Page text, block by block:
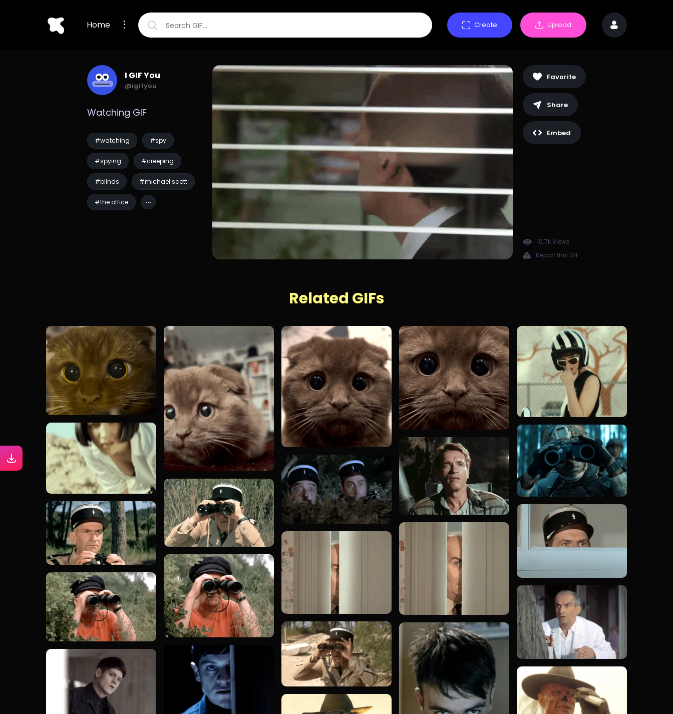
Home Create Upload
I GIF You
@igifyou
Watching GIF
#watching #spy
#spying #creeping
#blinds #michael scott
#the office
Favorite
Share
Embed
10.7k Views
Report this GIF
Related GIFs